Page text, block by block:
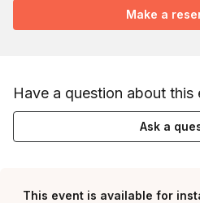
Make a
Have a question about this
Ask a
This event is available for